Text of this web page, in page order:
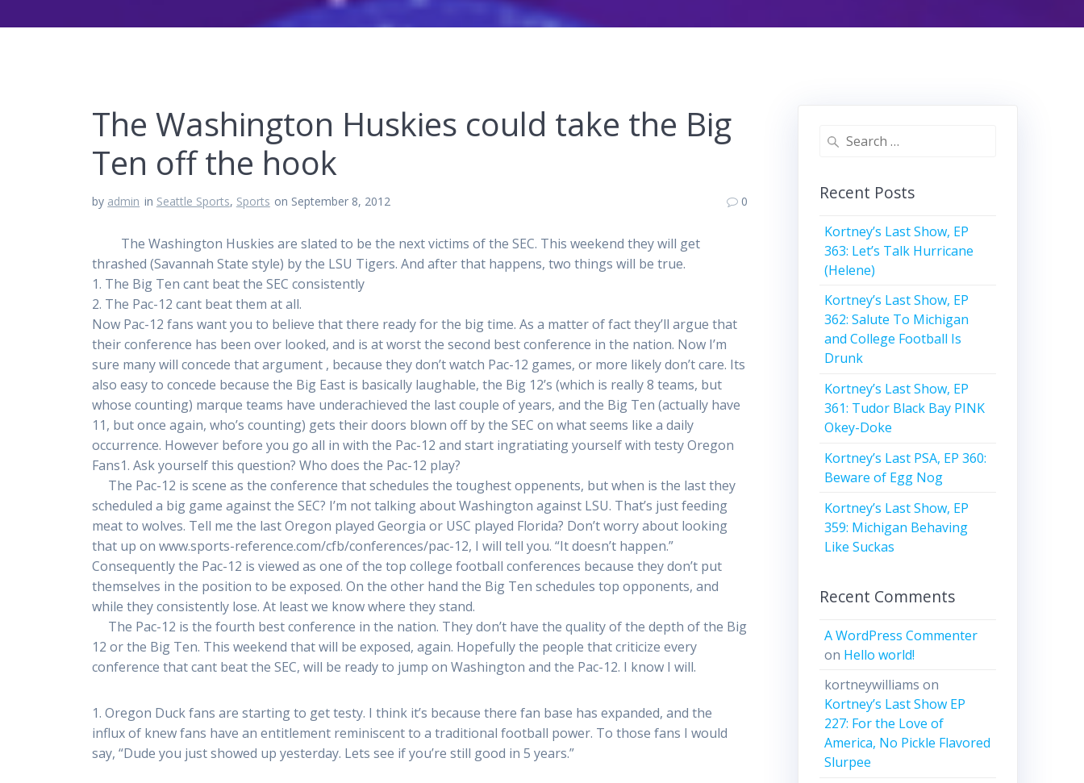
The Washington Huskies could take the Big
Ten off the hook
by admin in Seattle Sports, Sports on September 8, 2012 0
The Washington Huskies are slated to be the next victims of the SEC. This weekend they will get
thrashed (Savannah State style) by the LSU Tigers. And after that happens, two things will be true.
1. The Big Ten cant beat the SEC consistently
2. The Pac-12 cant beat them at all.
Now Pac-12 fans want you to believe that there ready for the big time. As a matter of fact they’ll argue that
their conference has been over looked, and is at worst the second best conference in the nation. Now I’m
sure many will concede that argument , because they don’t watch Pac-12 games, or more likely don’t care. Its
also easy to concede because the Big East is basically laughable, the Big 12’s (which is really 8 teams, but
whose counting) marque teams have underachieved the last couple of years, and the Big Ten (actually have
11, but once again, who’s counting) gets their doors blown off by the SEC on what seems like a daily
occurrence. However before you go all in with the Pac-12 and start ingratiating yourself with testy Oregon
Fans1. Ask yourself this question? Who does the Pac-12 play?
The Pac-12 is scene as the conference that schedules the toughest oppenents, but when is the last they
scheduled a big game against the SEC? I’m not talking about Washington against LSU. That’s just feeding
meat to wolves. Tell me the last Oregon played Georgia or USC played Florida? Don’t worry about looking
that up on www.sports-reference.com/cfb/conferences/pac-12, I will tell you. “It doesn’t happen.”
Consequently the Pac-12 is viewed as one of the top college football conferences because they don’t put
themselves in the position to be exposed. On the other hand the Big Ten schedules top opponents, and
while they consistently lose. At least we know where they stand.
The Pac-12 is the fourth best conference in the nation. They don’t have the quality of the depth of the Big
12 or the Big Ten. This weekend that will be exposed, again. Hopefully the people that criticize every
conference that cant beat the SEC, will be ready to jump on Washington and the Pac-12. I know I will.
1. Oregon Duck fans are starting to get testy. I think it’s because there fan base has expanded, and the
influx of knew fans have an entitlement reminiscent to a traditional football power. To those fans I would
say, “Dude you just showed up yesterday. Lets see if you’re still good in 5 years.”
Search
Recent Posts
Kortney’s Last Show, EP
363: Let’s Talk Hurricane
(Helene)
Kortney’s Last Show, EP
362: Salute To Michigan
and College Football Is
Drunk
Kortney’s Last Show, EP
361: Tudor Black Bay PINK
Okey-Doke
Kortney’s Last PSA, EP 360:
Beware of Egg Nog
Kortney’s Last Show, EP
359: Michigan Behaving
Like Suckas
Recent Comments
A WordPress Commenter
on Hello world!
kortneywilliams on
Kortney’s Last Show EP
227: For the Love of
America, No Pickle Flavored
Slurpee